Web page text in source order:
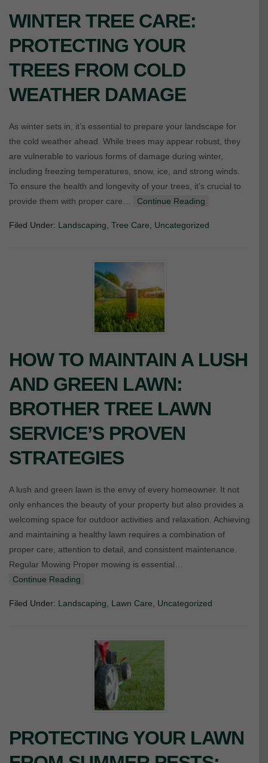
WINTER TREE CARE:
PROTECTING YOUR
TREES FROM COLD
WEATHER DAMAGE
As winter sets in, it’s essential to prepare your landscape for
the cold weather ahead. While trees may appear robust, they
are vulnerable to various forms of damage during winter,
including freezing temperatures, snow, ice, and strong winds.
To ensure the health and longevity of your trees, it’s crucial to
provide them with proper care…
Continue Reading
Filed Under: Landscaping Tree Care Uncategorized
HOW TO MAINTAIN A LUSH
AND GREEN LAWN:
BROTHER TREE LAWN
SERVICE’S PROVEN
STRATEGIES
A lush and green lawn is the envy of every homeowner. It not
only enhances the beauty of your property but also provides a
welcoming space for outdoor activities and relaxation. Achieving
and maintaining a healthy lawn requires a combination of
proper care, attention to detail, and consistent maintenance.
Regular Mowing Proper mowing is essential…
Continue Reading
Filed Under: Landscaping Lawn Care Uncategorized
PROTECTING YOUR LAWN